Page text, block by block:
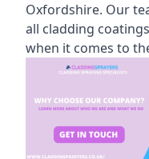
Oxfordshire. Our
all cladding
when it comes to